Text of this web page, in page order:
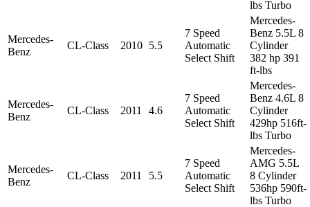
lbs Turbo
Mercedes-
Benz
CL-Class 2010 5.5
7 Speed
Automatic
Select Shift
Mercedes-
Benz 5.5L 8
Cylinder
382 hp 391
ft-lbs
Mercedes-
Benz
CL-Class 2011 4.6
7 Speed
Automatic
Select Shift
Mercedes-
Benz 4.6L 8
Cylinder
429hp 516ft-
lbs Turbo
Mercedes-
Benz
CL-Class 2011 5.5
7 Speed
Automatic
Select Shift
Mercedes-
AMG 5.5L
8 Cylinder
536hp 590ft-
lbs Turbo